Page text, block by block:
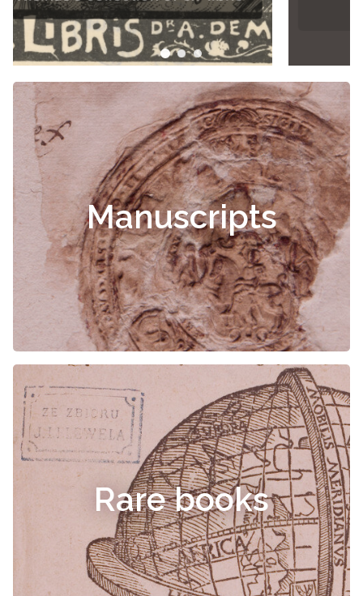
Manuscripts
Rare books